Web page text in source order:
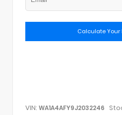
Calculate Your
VIN: WA1A4AFY9J2032246